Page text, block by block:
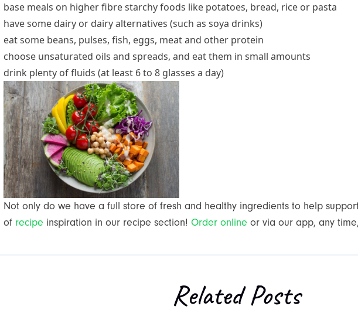
base meals on higher fibre starchy foods like potatoes, bread, rice or pasta
have some dairy or dairy alternatives (such as soya drinks)
eat some beans, pulses, fish, eggs, meat and other protein
choose unsaturated oils and spreads, and eat them in small amounts
drink plenty of fluids (at least 6 to 8 glasses a day)
Not only do we have a full store of fresh and healthy ingredients to help
of recipe inspiration in our recipe section!Order online or via our app, any
Related Posts